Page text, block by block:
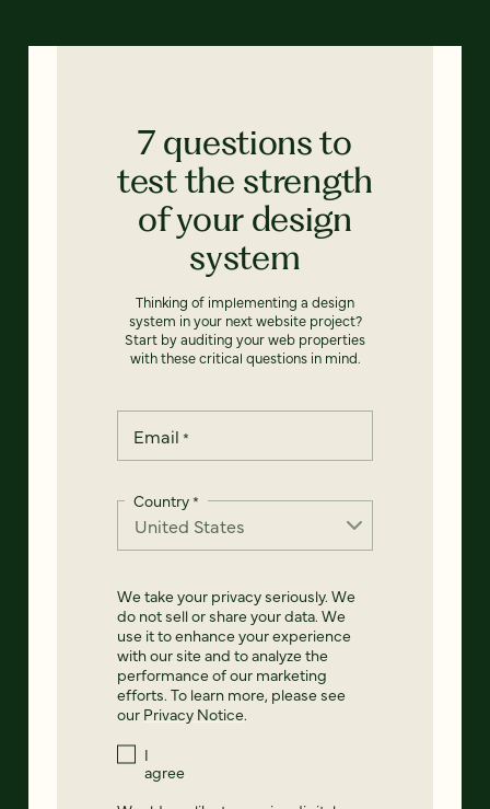
7 questions to
test the strength
of your design
system
Thinking of implementing a design
system in your next website project?
Start by auditing your web properties
with these critical questions in mind.
Email *
Country*
We take your privacy seriously. We
do not sell or share your data. We
use it to enhance your experience
with our site and to analyze the
performance of our marketing
efforts. To learn more, please see
our Privacy Notice.
I
agree